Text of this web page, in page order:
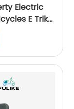
Electric
E Trike